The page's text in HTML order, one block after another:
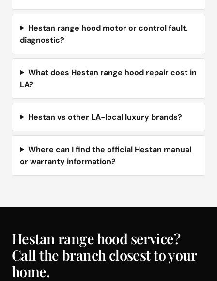
Hestan range hood motor or control fault,
diagnostic?
What does Hestan range hood repair cost in
LA?
Hestan vs other LA-local luxury brands?
Where can I find the official Hestan manual
or warranty information?
Hestan range hood service?
Call the branch closest to your
home.